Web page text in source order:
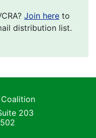
Join here to
distribution list.
203